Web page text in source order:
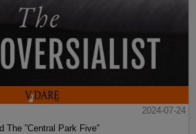
2024-07-24
The ”Central Park Five”